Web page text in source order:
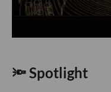
🔦 Spotlight